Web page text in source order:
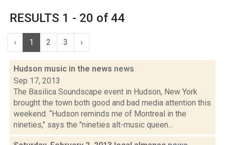
RESULTS 1 - 20 of 44
‹ 1 2 3 ›
Hudson music in the news news
Sep 17, 2013
The Basilica Soundscape event in Hudson, New York
brought the town both good and bad media attention this
weekend. “Hudson reminds me of Montreal in the
nineties," says the "nineties alt-music queen...